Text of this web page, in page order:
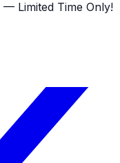
— Limited Time Only!